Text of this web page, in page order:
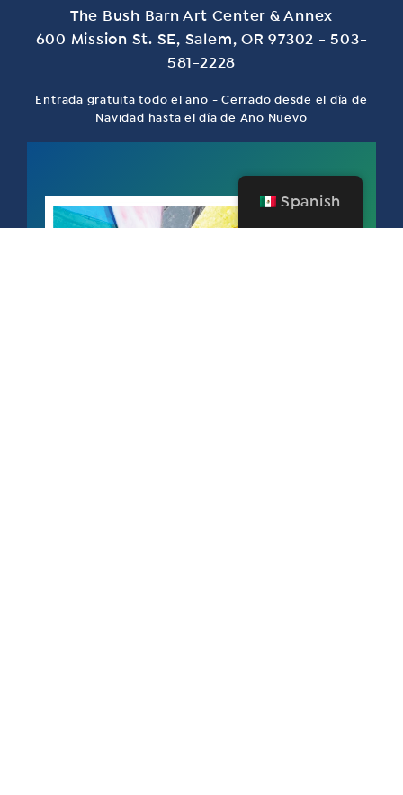
The Bush Barn Art Center & Annex
600 Mission St. SE, Salem, OR 97302 - 503-
581-2228
Entrada gratuita todo el año - Cerrado desde el día de
Navidad hasta el día de Año Nuevo
Spanish